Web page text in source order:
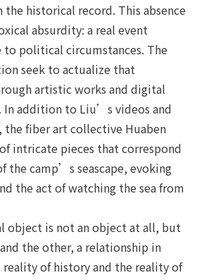
historical record. This absence
absurdity: a real event
political circumstances. The
seek to actualize that
artistic works and digital
addition to Liu’s videos and
the fiber art collective Huaben
intricate pieces that correspond
the camp’s seascape, evoking
the act of watching the sea from
object is not an object at all, but
the other, a relationship in
of history and the reality of